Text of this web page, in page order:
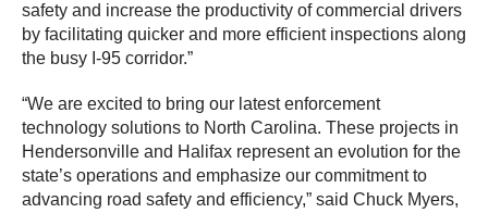
safety and increase the productivity of commercial drivers
by facilitating quicker and more efficient inspections along
the busy I-95 corridor.”
“We are excited to bring our latest enforcement
technology solutions to North Carolina. These projects in
Hendersonville and Halifax represent an evolution for the
state’s operations and emphasize our commitment to
advancing road safety and efficiency,” said Chuck Myers,